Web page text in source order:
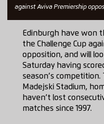
against Aviva Premiership
Edinburgh have won
the Challenge Cup
opposition, and will
Saturday having
season’s
Madejski Stadium,
haven’t lost
matches since 1997.